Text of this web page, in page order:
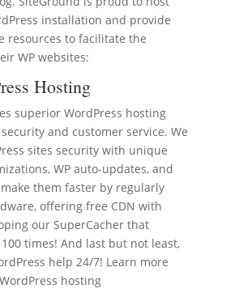
installation and provide
resources to facilitate the
WP websites:
Hosting
superior WordPress hosting
and customer service. We
sites security with unique
WP auto-updates, and
them faster by regularly
offering free CDN with
our SuperCacher that
times! And last but not least,
help 24/7! Learn more
hosting